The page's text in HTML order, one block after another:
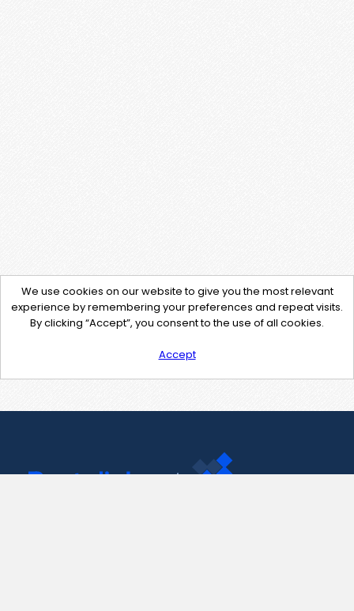
We use cookies on our website to give you the most relevant
experience by remembering your preferences and repeat visits.
By clicking “Accept”, you consent to the use of all cookies.
Accept